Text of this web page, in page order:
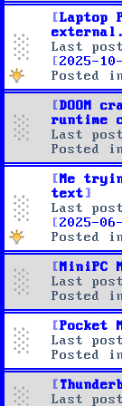
Laptop
external.
Last
2025-
Posted
DOOM
runtime
Last
Posted
Me
text
Last
2025-
Posted
MiniPC
Last
Posted
Pocket
Last
Posted
Last